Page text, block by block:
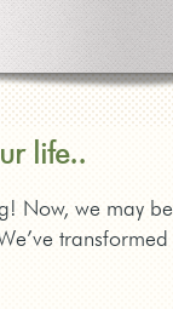
life..
Now, we may